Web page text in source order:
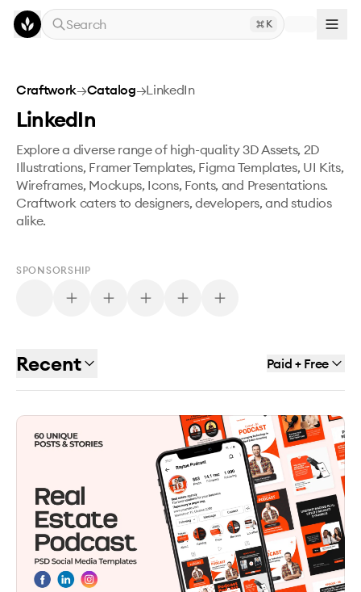
Skip to main content
Search
K
Craftwork→Catalog→LinkedIn
LinkedIn
Explore a diverse range of high-quality 3D Assets, 2D
Illustrations, Framer Templates, Figma Templates, UI Kits,
Wireframes, Mockups, Icons, Fonts, and Presentations.
Craftwork caters to designers, developers, and studios
alike.
SPONSORSHIP
Recent Paid + Free